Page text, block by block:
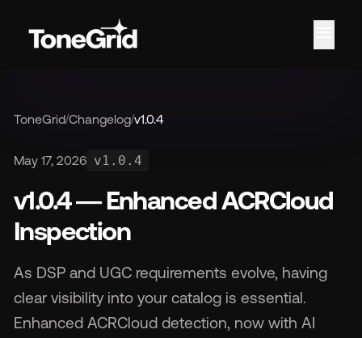
ToneGrid/Changelog/v1.0.4
May 17, 2026 v1.0.4
v1.0.4 — Enhanced ACRCloud
Inspection
As DSP and UGC requirements evolve, having
clear visibility into your catalog is essential.
Enhanced ACRCloud detection, now with AI